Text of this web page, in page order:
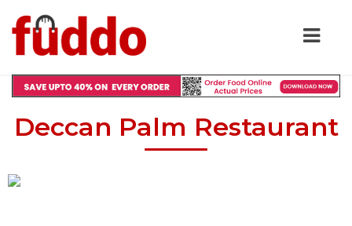
Deccan Palm Restaurant